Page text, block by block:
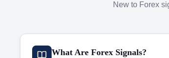
New to Forex
What Are Forex Signals?